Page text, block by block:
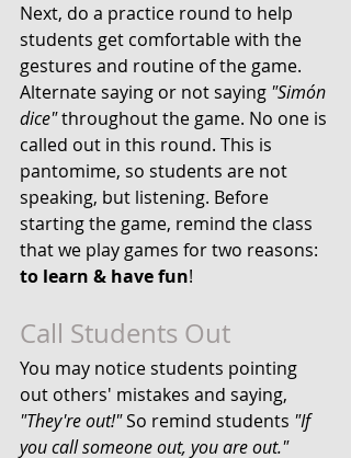
Next, do a practice round to help
students get comfortable with the
gestures and routine of the game.
Alternate saying or not saying "Simón
dice" throughout the game. No one is
called out in this round. This is
pantomime, so students are not
speaking, but listening. Before
starting the game, remind the class
that we play games for two reasons:
to learn & have fun!
Call Students Out
You may notice students pointing
out others' mistakes and saying,
"They're out!" So remind students "If
you call someone out, you are out."